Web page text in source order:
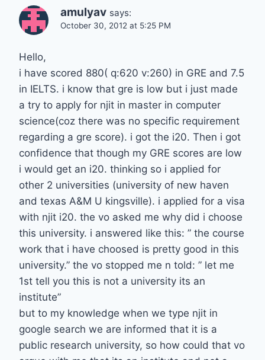
amulyav says:
October 30, 2012 at 5:25 PM
Hello,
i have scored 880( q:620 v:260) in GRE and 7.5
in IELTS. i know that gre is low but i just made
a try to apply for njit in master in computer
science(coz there was no specific requirement
regarding a gre score). i got the i20. Then i got
confidence that though my GRE scores are low
i would get an i20. thinking so i applied for
other 2 universities (university of new haven
and texas A&M U kingsville). i applied for a visa
with njit i20. the vo asked me why did i choose
this university. i answered like this: ” the course
work that i have choosed is pretty good in this
university.” the vo stopped me n told: ” let me
1st tell you this is not a university its an
institute”
but to my knowledge when we type njit in
google search we are informed that it is a
public research university, so how could that vo